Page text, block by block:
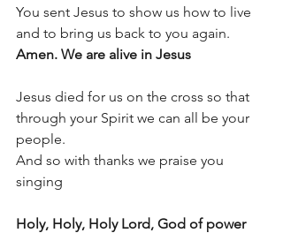
You sent Jesus to show us how to live
and to bring us back to you again.
Amen. We are alive in Jesus
Jesus died for us on the cross so that
through your Spirit we can all be your
people.
And so with thanks we praise you
singing
Holy, Holy, Holy Lord, God of power